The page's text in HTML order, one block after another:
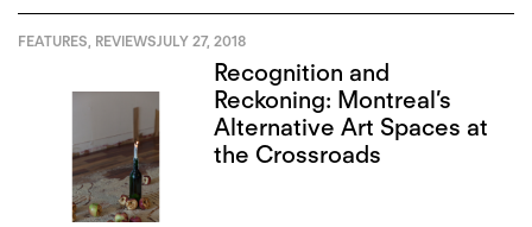
FEATURES, REVIEWSJULY 27, 2018
Recognition and
Reckoning: Montreal’s
Alternative Art Spaces at
the Crossroads